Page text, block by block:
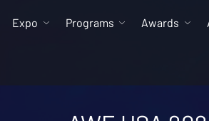
Expo Programs Awards